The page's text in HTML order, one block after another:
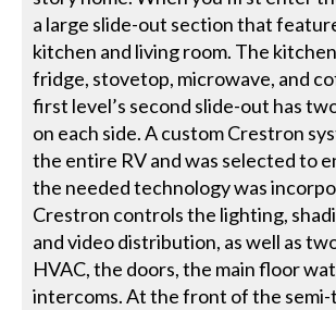
a large slide-out section that
kitchen and living room. The
fridge, stovetop, microwave, and
first level’s second slide-out has
on each side. A custom Crestron
the entire RV and was selected to
the needed technology was
Crestron controls the lighting,
and video distribution, as well as
HVAC, the doors, the main floor
intercoms. At the front of the